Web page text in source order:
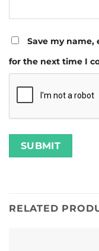
Save my
for the next time I
RELATED